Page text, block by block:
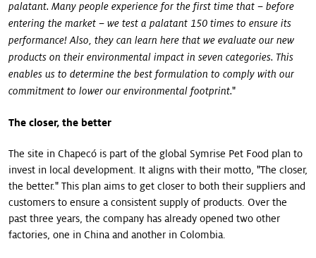
palatant. Many people experience for the first time that – before
entering the market – we test a palatant 150 times to ensure its
performance! Also, they can learn here that we evaluate our new
products on their environmental impact in seven categories. This
enables us to determine the best formulation to comply with our
commitment to lower our environmental footprint."
The closer, the better
The site in Chapecó is part of the global Symrise Pet Food plan to
invest in local development. It aligns with their motto, "The closer,
the better." This plan aims to get closer to both their suppliers and
customers to ensure a consistent supply of products. Over the
past three years, the company has already opened two other
factories, one in China and another in Colombia.